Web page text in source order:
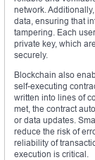
network.
data, ensuring that
tampering. Each
private key, which
securely.
Blockchain also
self-executing
written into lines of
met, the contract
or data updates.
reduce the risk of
reliability of
execution is critical.